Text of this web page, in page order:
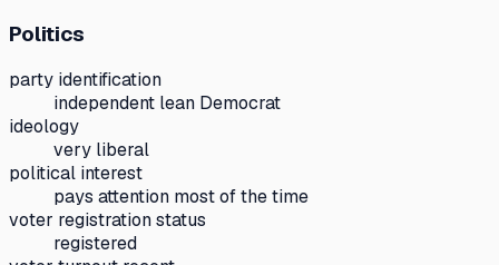
Politics
party identification
independent lean Democrat
ideology
very liberal
political interest
pays attention most of the time
voter registration status
registered